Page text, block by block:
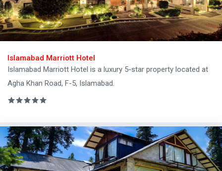
Islamabad Marriott Hotel
Islamabad Marriott Hotel is a luxury 5-star property located at
Agha Khan Road, F-5, Islamabad.